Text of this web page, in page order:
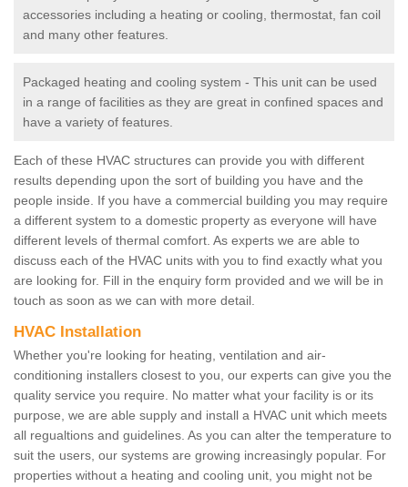
accessories including a heating or cooling, thermostat, fan coil
and many other features.
Packaged heating and cooling system - This unit can be used
in a range of facilities as they are great in confined spaces and
have a variety of features.
Each of these HVAC structures can provide you with different
results depending upon the sort of building you have and the
people inside. If you have a commercial building you may require
a different system to a domestic property as everyone will have
different levels of thermal comfort. As experts we are able to
discuss each of the HVAC units with you to find exactly what you
are looking for. Fill in the enquiry form provided and we will be in
touch as soon as we can with more detail.
HVAC Installation
Whether you're looking for heating, ventilation and air-
conditioning installers closest to you, our experts can give you the
quality service you require. No matter what your facility is or its
purpose, we are able supply and install a HVAC unit which meets
all regualtions and guidelines. As you can alter the temperature to
suit the users, our systems are growing increasingly popular. For
properties without a heating and cooling unit, you might not be